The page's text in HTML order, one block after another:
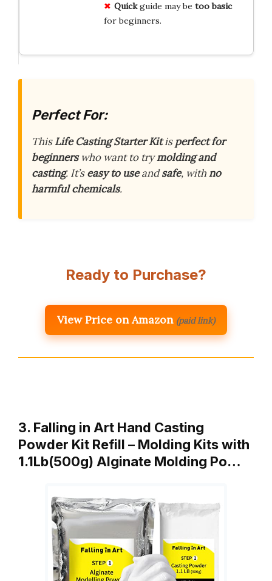
Quickguide may be too basic
for beginners.
Perfect For:
ThisLife Casting Starter Kitisperfect for
beginnerswho want to trymolding and
casting. It’seasy to useandsafe, withno
harmful chemicals.
Ready to Purchase?
View Price on Amazon (paid link)
3. Falling in Art Hand Casting
Powder Kit Refill – Molding Kits with
1.1Lb(500g) Alginate Molding Po…